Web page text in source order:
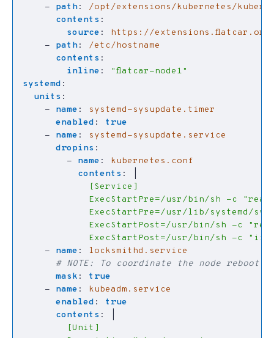
- path:
/opt/extensions/kubernetes/
contents :
source :
https://extensions.flatcar.org/
- path:
/etc/hostname
contents :
inline :
"flatcar-node1"
systemd :
units :
- name :
systemd-sysupdate.timer
enabled :
true
- name :
systemd-sysupdate.service
dropins :
- name :
kubernetes.conf
contents :
ExecStartPost=/usr/bin/sh -c "if
- name :
locksmithd.service
# NOTE: To coordinate the node reboot
mask :
true
- name :
kubeadm.service
enabled :
true
contents :